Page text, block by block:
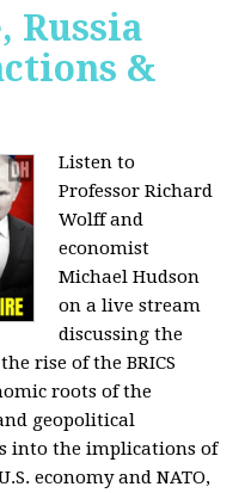
Russia
&
Listen to
Professor Richard
Wolff and
economist
Michael Hudson
on a live stream
discussing the
rise of the BRICS
roots of the
geopolitical
into the implications of
economy and NATO,